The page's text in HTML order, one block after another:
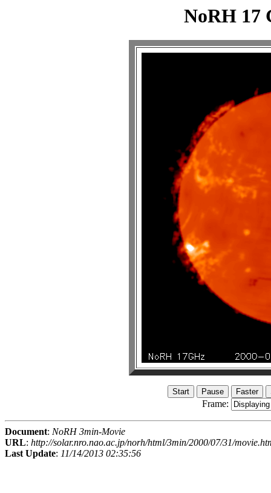
NoRH 17
Frame:
Document: NoRH 3min-Movie
URL: http://solar.nro.nao.ac.jp/norh/html/3min/2000/07/31/
Last Update: 11/14/2013 02:35:56